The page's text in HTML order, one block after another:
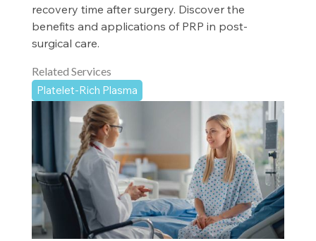
recovery time after surgery. Discover the
benefits and applications of PRP in post-
surgical care.
Related Services
Platelet-Rich Plasma